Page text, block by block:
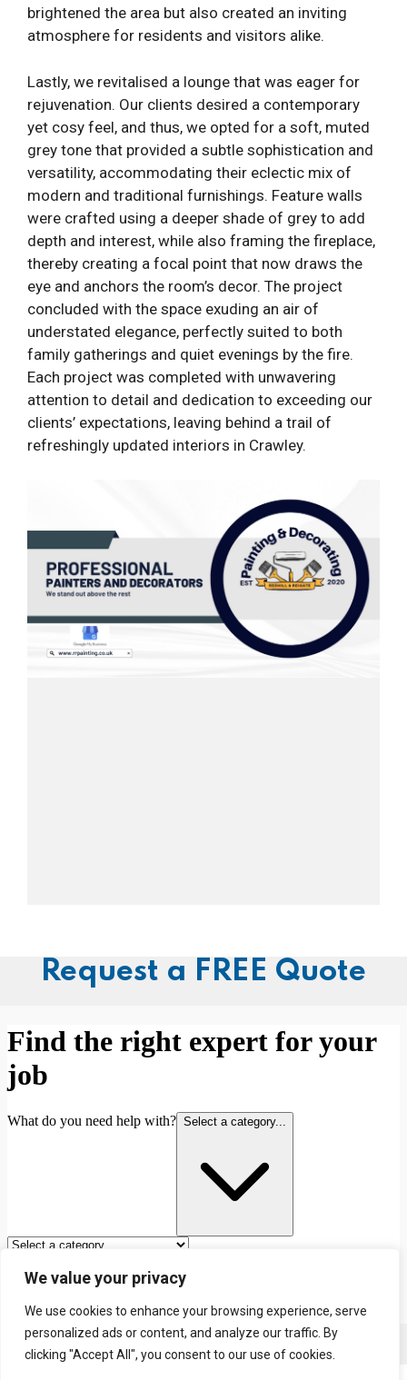
We value your privacy
We use cookies to enhance your browsing experience, serve
personalized ads or content, and analyze our traffic. By
clicking "Accept All", you consent to our use of cookies.
brightened the area but also created an inviting
atmosphere for residents and visitors alike.
Lastly, we revitalised a lounge that was eager for
rejuvenation. Our clients desired a contemporary
yet cosy feel, and thus, we opted for a soft, muted
grey tone that provided a subtle sophistication and
versatility, accommodating their eclectic mix of
modern and traditional furnishings. Feature walls
were crafted using a deeper shade of grey to add
depth and interest, while also framing the fireplace,
thereby creating a focal point that now draws the
eye and anchors the room’s decor. The project
concluded with the space exuding an air of
understated elegance, perfectly suited to both
family gatherings and quiet evenings by the fire.
Each project was completed with unwavering
attention to detail and dedication to exceeding our
clients’ expectations, leaving behind a trail of
refreshingly updated interiors in Crawley.
Request a FREE Quote
Contact us